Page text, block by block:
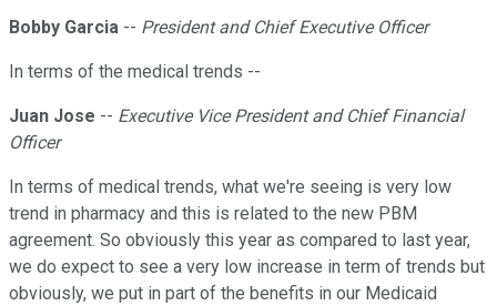
Bobby Garcia -- President and Chief Executive Officer
In terms of the medical trends --
Juan Jose -- Executive Vice President and Chief Financial
Officer
In terms of medical trends, what we're seeing is very low
trend in pharmacy and this is related to the new PBM
agreement. So obviously this year as compared to last year,
we do expect to see a very low increase in term of trends but
obviously, we put in part of the benefits in our Medicaid